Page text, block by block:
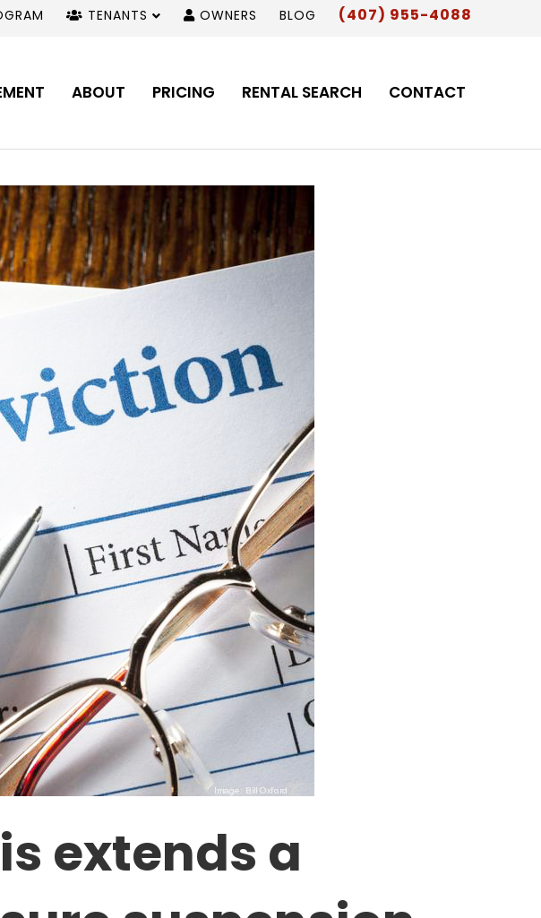
TENANTS OWNERS BLOG (407) 955-4088
ABOUT PRICING RENTAL SEARCH CONTACT
extends a